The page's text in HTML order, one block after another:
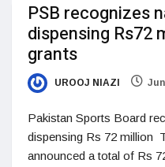
PSB recognizes
dispensing Rs72
grants
UROOJ NIAZI
Pakistan Sports Board
dispensing Rs 72 million
announced a total of Rs